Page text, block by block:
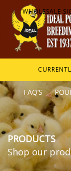
WHOLESALE
FAQ’S
PRODUCTS
Shop our